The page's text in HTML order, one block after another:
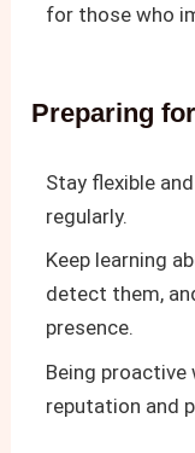
for those who
Preparing
Stay flexible
regularly.
Keep learning
detect them,
presence.
Being proactive
reputation and